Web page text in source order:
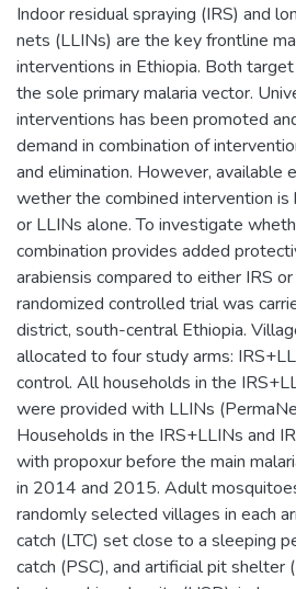
Indoor residual spraying (IRS) and
nets (LLINs) are the key frontline
interventions in Ethiopia. Both
the sole primary malaria vector.
interventions has been promoted
demand in combination of
and elimination. However, available
wether the combined intervention
or LLINs alone. To investigate
combination provides added
arabiensis compared to either IRS
randomized controlled trial was
district, south-central Ethiopia.
allocated to four study arms:
control. All households in the
were provided with LLINs
Households in the IRS+LLINs and
with propoxur before the main
in 2014 and 2015. Adult
randomly selected villages in each
catch (LTC) set close to a sleeping
catch (PSC), and artificial pit shelter